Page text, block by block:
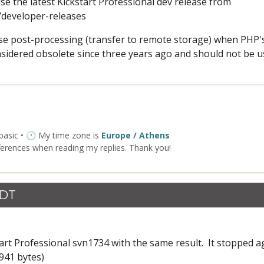
releases
post-processing (transfer to remote storage) when
obsolete since three years ago and should not be
• 🕐 My time zone is Europe / Athens
when reading my replies. Thank you!
Professional svn1734 with the same result. It stopped
bytes)